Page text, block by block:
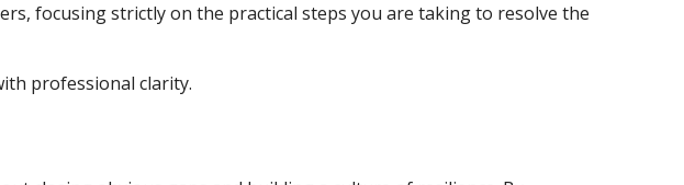
focusing strictly on the practical steps you are taking to resolve the
professional clarity.